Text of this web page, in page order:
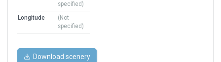
specified)
Longitude
(Not
specified)
Download scenery